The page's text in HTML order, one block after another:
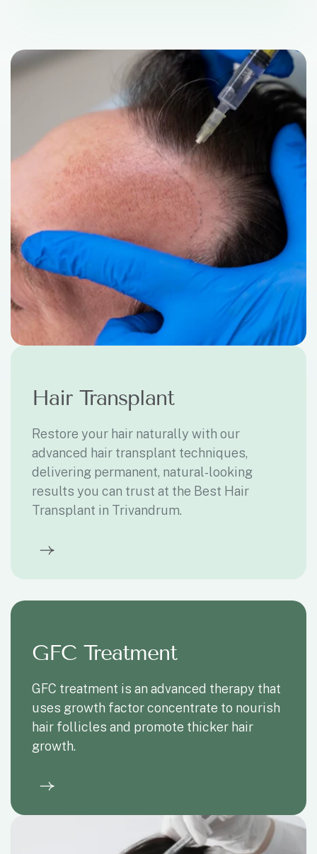
PRP Treatment
PRP treatment is a non- surgical procedure
that uses platelet- rich plasma to stimulate
hair growth and improve scalp health
Gene therapy is a cutting-edge treatment
hair growth and prevent further hair loss,
making Gene Therapy Treatment in
Trivandrum a promising solution for hair
restoration.